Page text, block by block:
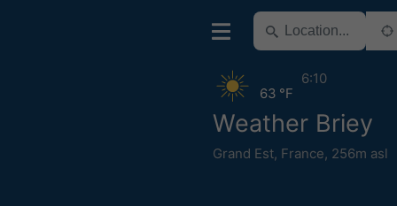
Weather Briey
Grand Est, France, 256m asl
63 °F
6:10